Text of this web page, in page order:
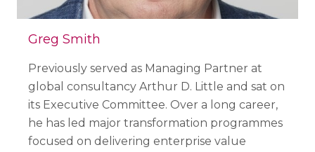
Greg Smith
Previously served as Managing Partner at
global consultancy Arthur D. Little and sat on
its Executive Committee. Over a long career,
he has led major transformation programmes
focused on delivering enterprise value